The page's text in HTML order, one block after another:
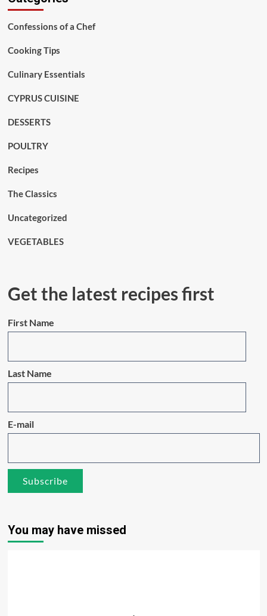
Confessions of a Chef
Cooking Tips
Culinary Essentials
CYPRUS CUISINE
DESSERTS
POULTRY
Recipes
The Classics
Uncategorized
VEGETABLES
Get the latest recipes first
First Name
Last Name
E-mail
You may have missed